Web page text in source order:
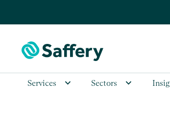
Services Sectors